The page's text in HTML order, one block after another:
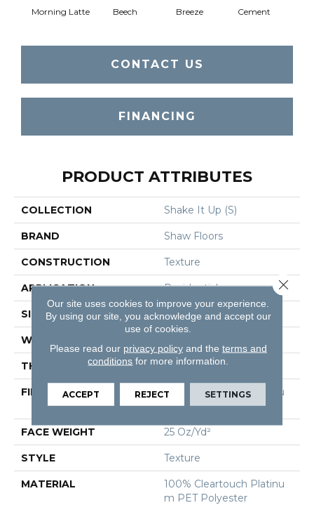
Morning Latte Beech Breeze Cement
CONTACT US
FINANCING
PRODUCT ATTRIBUTES
COLLECTION Shake It Up (S)
BRAND Shaw Floors
CONSTRUCTION Texture
APPLICATION Residential
SIZE 12 Ft
WIDTH
THICKNESS 0.55 In
FIBER
100% Cleartouch Platinu
M PET Polyester
FACE WEIGHT 25 Oz/yd²
STYLE Texture
MATERIAL
100% Cleartouch Platinu
M PET Polyester
Our site uses cookies to improve your experience.
By using our site, you acknowledge and accept our
use of cookies.
Please read our privacy policyand the terms and
conditions for more information.
ACCEPT REJECT SETTINGS
Close